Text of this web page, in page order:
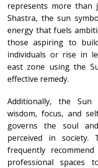
represents more than
Shastra, the sun
energy that fuels
those aspiring to
individuals or rise in
east zone using the
effective remedy.
Additionally, the Sun
wisdom, focus, and
governs the soul
perceived in society.
frequently
professional spaces